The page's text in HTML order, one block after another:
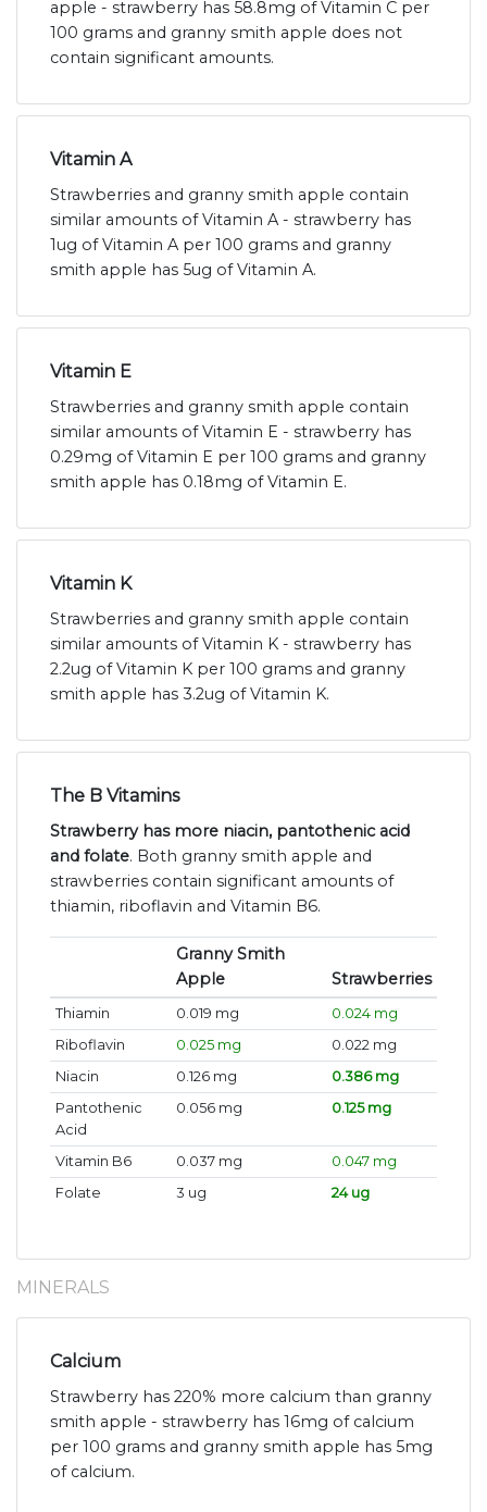
apple - strawberry has 58.8mg of Vitamin C per
100 grams and granny smith apple does not
contain significant amounts.
Vitamin A
Strawberries and granny smith apple contain
similar amounts of Vitamin A - strawberry has
1ug of Vitamin A per 100 grams and granny
smith apple has 5ug of Vitamin A.
Vitamin E
Strawberries and granny smith apple contain
similar amounts of Vitamin E - strawberry has
0.29mg of Vitamin E per 100 grams and granny
smith apple has 0.18mg of Vitamin E.
Vitamin K
Strawberries and granny smith apple contain
similar amounts of Vitamin K - strawberry has
2.2ug of Vitamin K per 100 grams and granny
smith apple has 3.2ug of Vitamin K.
The B Vitamins
Strawberry has more niacin, pantothenic acid
and folate. Both granny smith apple and
strawberries contain significant amounts of
thiamin, riboflavin and Vitamin B6.
Granny Smith
Apple
Strawberries
Thiamin 0.019 mg
0.024 mg
Riboflavin
0.025 mg
0.022 mg
Niacin
0.126 mg
0.386 mg
Pantothenic
Acid
0.056 mg 0.125 mg
Vitamin B6 0.037 mg
0.047 mg
Folate
3 ug 24 ug
MINERALS
Calcium
Strawberry has 220% more calcium than granny
smith apple - strawberry has 16mg of calcium
per 100 grams and granny smith apple has 5mg
of calcium.